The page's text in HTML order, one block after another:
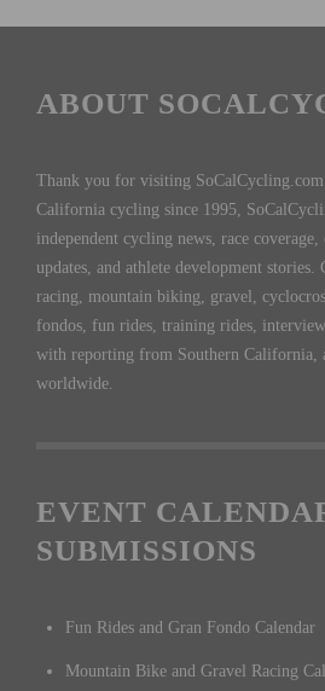
ABOUT
Thank you for visiting
California cycling since 1995,
independent cycling news, race coverage,
updates, and athlete development stories.
racing, mountain biking, gravel,
fondos, fun rides, training rides,
with reporting from Southern California,
worldwide.
EVENT
SUBMISSIONS
Fun Rides and Gran Fondo Calendar
Mountain Bike and Gravel Racing